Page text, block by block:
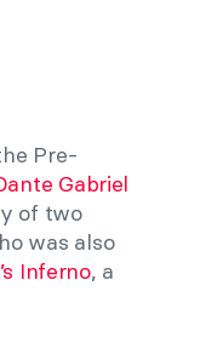
Pre-
Gabriel
of two
was also
Inferno, a